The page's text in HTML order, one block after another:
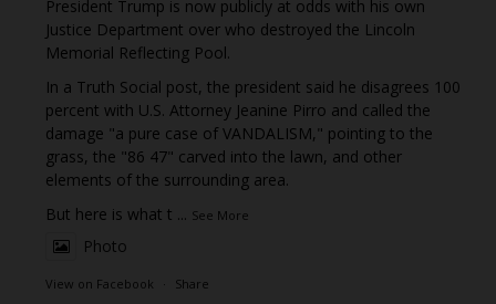
President Trump is now publicly at odds with his own
Justice Department over who destroyed the Lincoln
Memorial Reflecting Pool.
In a Truth Social post, the president said he disagrees 100
percent with U.S. Attorney Jeanine Pirro and called the
damage "a pure case of VANDALISM," pointing to the
grass, the "86 47" carved into the lawn, and other
elements of the surrounding area.
But here is what t ... See More
Photo
View on Facebook · Share